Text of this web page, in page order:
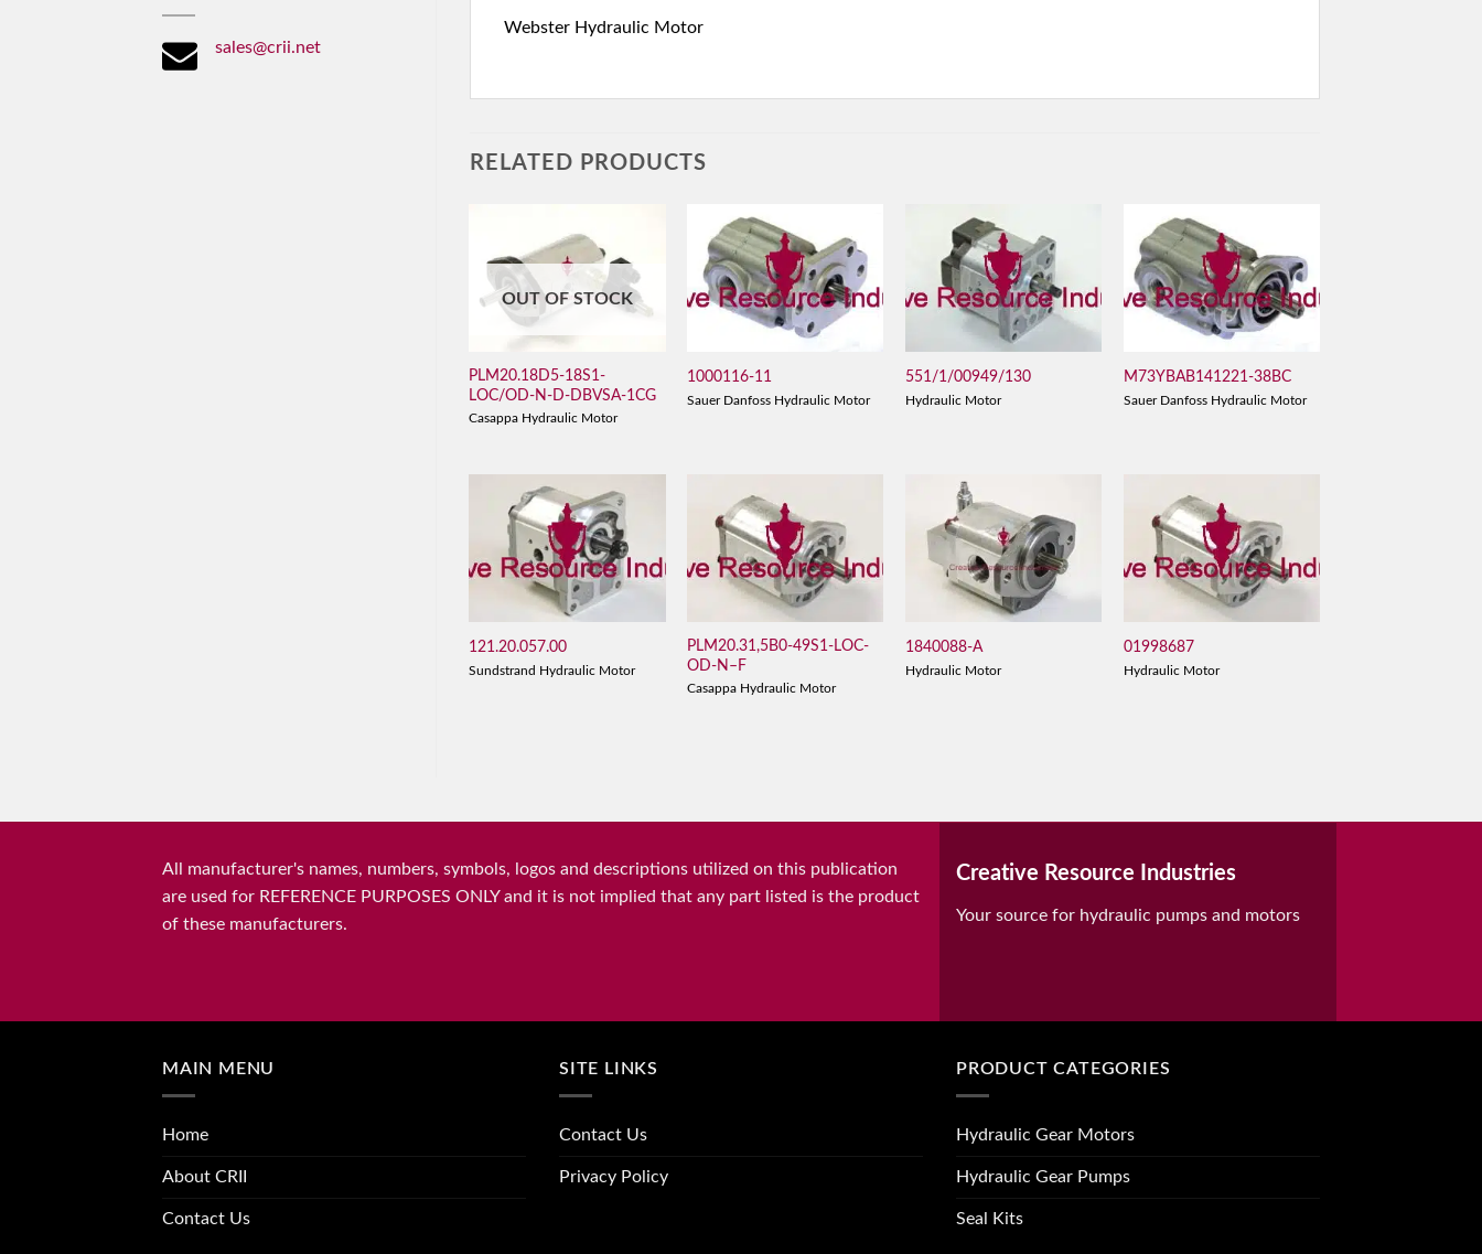
sales@crii.net
Webster Hydraulic Motor
RELATED PRODUCTS
OUT OF STOCK
PLM20.18D5-18S1-
LOC/OD-N-D-DBVSA-1CG
Casappa Hydraulic Motor
1000116-11
Sauer Danfoss Hydraulic Motor
551/1/00949/130
Hydraulic Motor
M73YBAB141221-38BC
Sauer Danfoss Hydraulic Motor
121.20.057.00
Sundstrand Hydraulic Motor
PLM20.31,5B0-49S1-LOC-
OD-N–F
Casappa Hydraulic Motor
1840088-A
Hydraulic Motor
01998687
Hydraulic Motor
All manufacturer's names, numbers, symbols, logos and descriptions utilized on this publication
are used for REFERENCE PURPOSES ONLY and it is not implied that any part listed is the product
of these manufacturers.
Creative Resource Industries
Your source for hydraulic pumps and motors
MAIN MENU
Home
About CRII
Contact Us
SITE LINKS
Contact Us
Privacy Policy
PRODUCT CATEGORIES
Hydraulic Gear Motors
Hydraulic Gear Pumps
Seal Kits